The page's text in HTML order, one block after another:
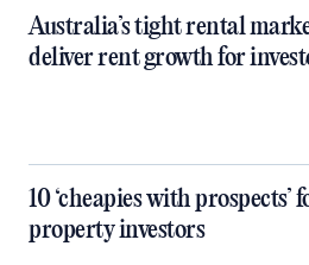
Australia’s tight rental
deliver rent growth for
10 ‘cheapies with prospects’
property investors